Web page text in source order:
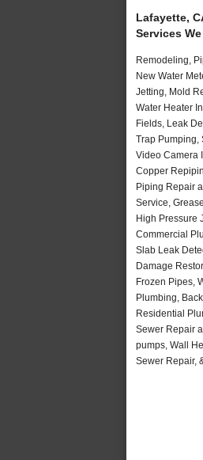
Lafayette,
Services
Remodeling,
New Water
Jetting, Mold
Water Heater
Fields, Leak
Trap Pumping,
Video Camera
Copper
Piping Repair
Service,
High Pressure
Commercial
Slab Leak
Damage
Frozen Pipes,
Plumbing,
Residential
Sewer Repair
pumps, Wall
Sewer Repair,